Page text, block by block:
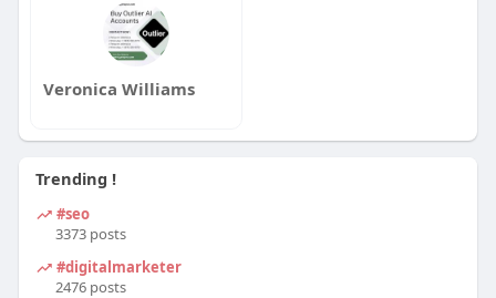
Veronica Williams
Trending !
#seo
3373 posts
#digitalmarketer
2476 posts